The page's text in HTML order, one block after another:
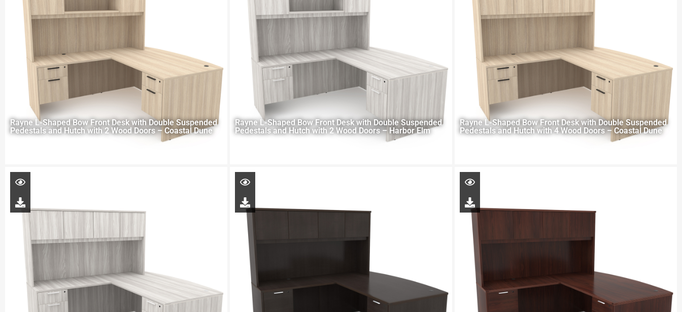
Rayne L-Shaped Bow Front Desk with Double Suspended
Pedestals and Hutch with 2 Wood Doors – Coastal Dune
Rayne L-Shaped Bow Front Desk with Double Suspended
Pedestals and Hutch with 2 Wood Doors – Harbor Elm
Rayne L-Shaped Bow Front Desk with Double Suspended
Pedestals and Hutch with 4 Wood Doors – Coastal Dune